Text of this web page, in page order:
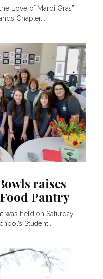
Love of Mardi Gras”
Chapter...
raises
Pantry
was held on Saturday,
Student...